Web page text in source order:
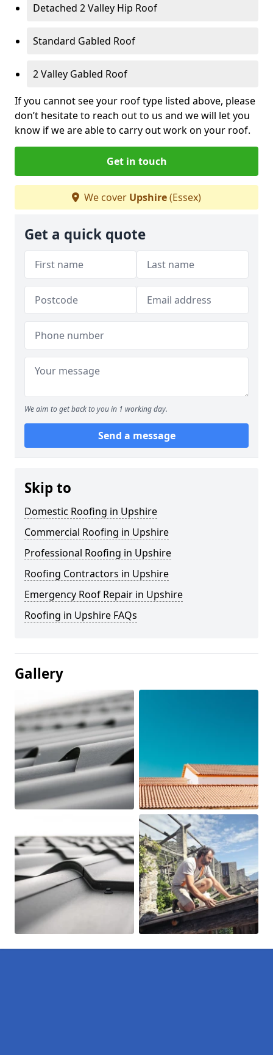
Detached 2 Valley Hip Roof
Standard Gabled Roof
2 Valley Gabled Roof
If you cannot see your roof type listed above, please
don’t hesitate to reach out to us and we will let you
know if we are able to carry out work on your roof.
Get in touch
We cover Upshire(Essex)
Get a quick quote
We aim to get back to you in 1 working day.
Send a message
Skip to
Domestic Roofing in Upshire
Commercial Roofing in Upshire
Professional Roofing in Upshire
Roofing Contractors in Upshire
Emergency Roof Repair in Upshire
Roofing in Upshire FAQs
Gallery